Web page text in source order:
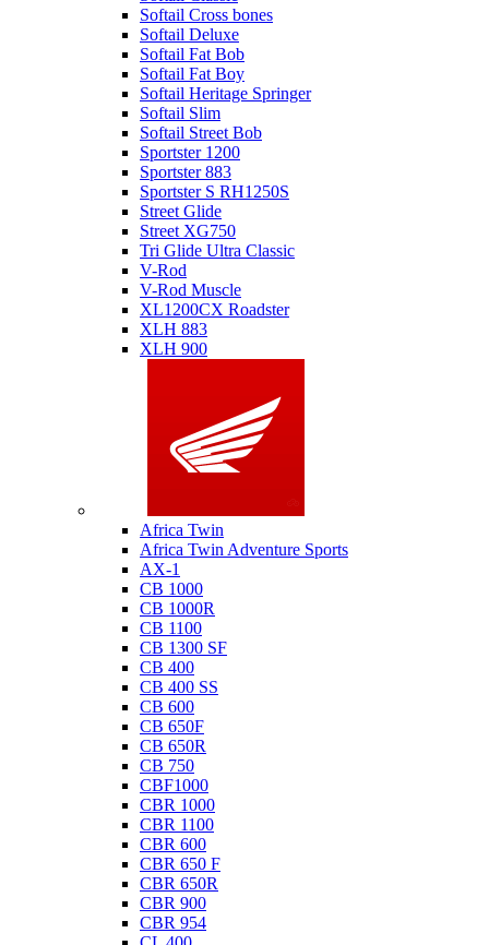
Softail Cross bones
Softail Deluxe
Softail Fat Bob
Softail Fat Boy
Softail Heritage Springer
Softail Slim
Softail Street Bob
Sportster 1200
Sportster 883
Sportster S RH1250S
Street Glide
Street XG750
Tri Glide Ultra Classic
V-Rod
V-Rod Muscle
XL1200CX Roadster
XLH 883
XLH 900
Africa Twin
Africa Twin Adventure Sports
AX-1
CB 1000
CB 1000R
CB 1100
CB 1300 SF
CB 400
CB 400 SS
CB 600
CB 650F
CB 650R
CB 750
CBF1000
CBR 1000
CBR 1100
CBR 600
CBR 650 F
CBR 650R
CBR 900
CBR 954